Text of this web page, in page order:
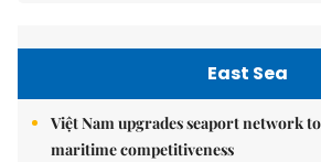
East Sea
Việt Nam upgrades seaport network
maritime competitiveness